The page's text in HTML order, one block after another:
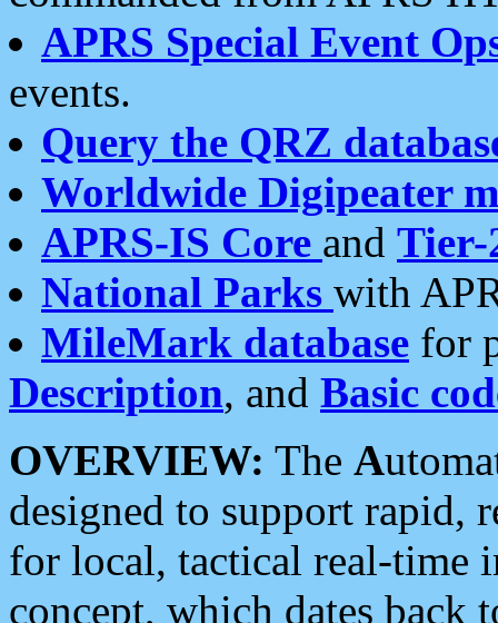
APRS Special Event
events.
Query the QRZ
Worldwide Digipeater
APRS-IS Core and Tier-
National Parks with
MileMark database for
Description, and Basic
OVERVIEW: The A
designed to support rapid,
for local, tactical real-time
concept, which dates back